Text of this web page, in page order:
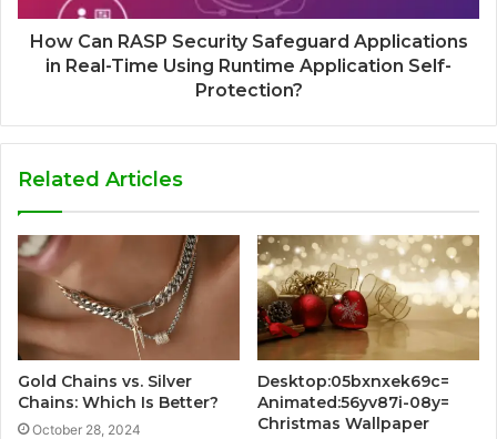
How Can RASP Security Safeguard Applications
in Real-Time Using Runtime Application Self-
Protection?
Related Articles
Gold Chains vs. Silver
Chains: Which Is Better?
October 28, 2024
Desktop:05bxnxek69c=
Animated:56yv87i-08y=
Christmas Wallpaper